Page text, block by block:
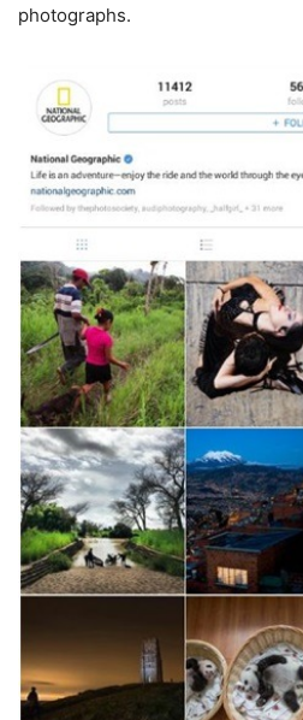
photographs.